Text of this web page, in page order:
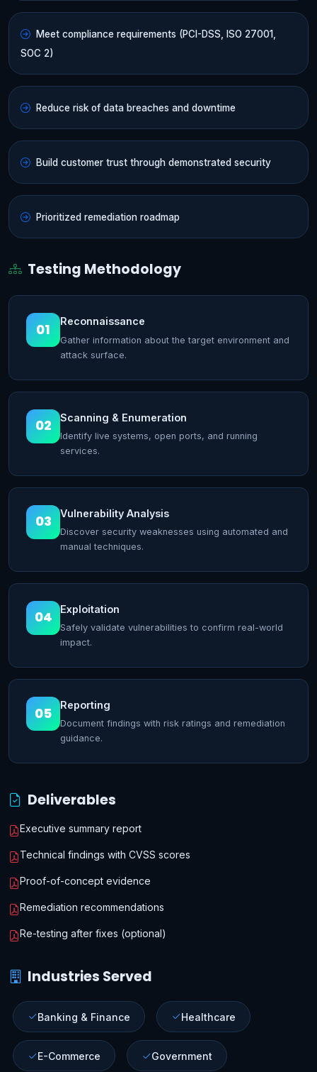
Meet compliance requirements (PCI-DSS, ISO 27001,
SOC 2)
Reduce risk of data breaches and downtime
Build customer trust through demonstrated security
Prioritized remediation roadmap
Testing Methodology
01 Reconnaissance
Gather information about the target environment and
attack surface.
02 Scanning & Enumeration
Identify live systems, open ports, and running
services.
03 Vulnerability Analysis
Discover security weaknesses using automated and
manual techniques.
04 Exploitation
Safely validate vulnerabilities to confirm real-world
impact.
05 Reporting
Document findings with risk ratings and remediation
guidance.
Deliverables
Executive summary report
Technical findings with CVSS scores
Proof-of-concept evidence
Remediation recommendations
Re-testing after fixes (optional)
Industries Served
Banking & Finance Healthcare
E-Commerce Government